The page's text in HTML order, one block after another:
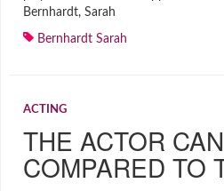
Bernhardt, Sarah
Bernhardt Sarah
ACTING
THE ACTOR
COMPARED TO